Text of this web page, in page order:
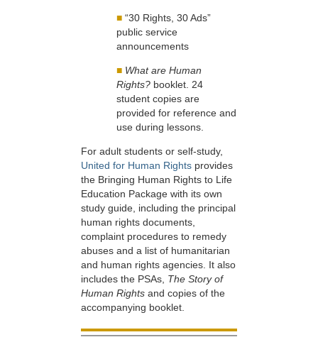
■ “30 Rights, 30 Ads”
public service
announcements
■ What are Human
Rights? booklet. 24
student copies are
provided for reference and
use during lessons.
For adult students or self-study,
United for Human Rights provides
the Bringing Human Rights to Life
Education Package with its own
study guide, including the principal
human rights documents,
complaint procedures to remedy
abuses and a list of humanitarian
and human rights agencies. It also
includes the PSAs, The Story of
Human Rights and copies of the
accompanying booklet.